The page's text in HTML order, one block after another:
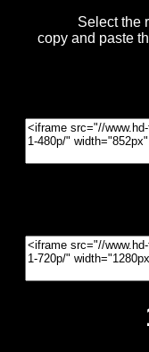
Select the
copy and paste